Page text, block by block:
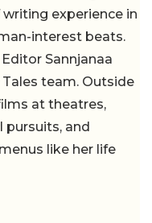
writing experience in
interest beats.
Sannjanaa
team. Outside
at theatres,
pursuits, and
like her life